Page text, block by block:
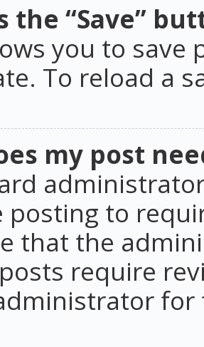
the “Save”
you to save
To reload a
my post
posting to
that the
require